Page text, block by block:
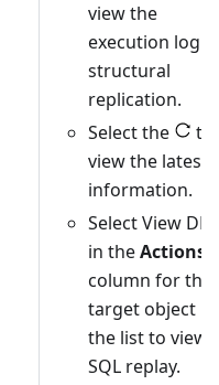
view the
execution log
structural
replication.
Select the
to
view the latest
information.
Select View
in theActions
column for the
target object in
the list to view
SQL replay.